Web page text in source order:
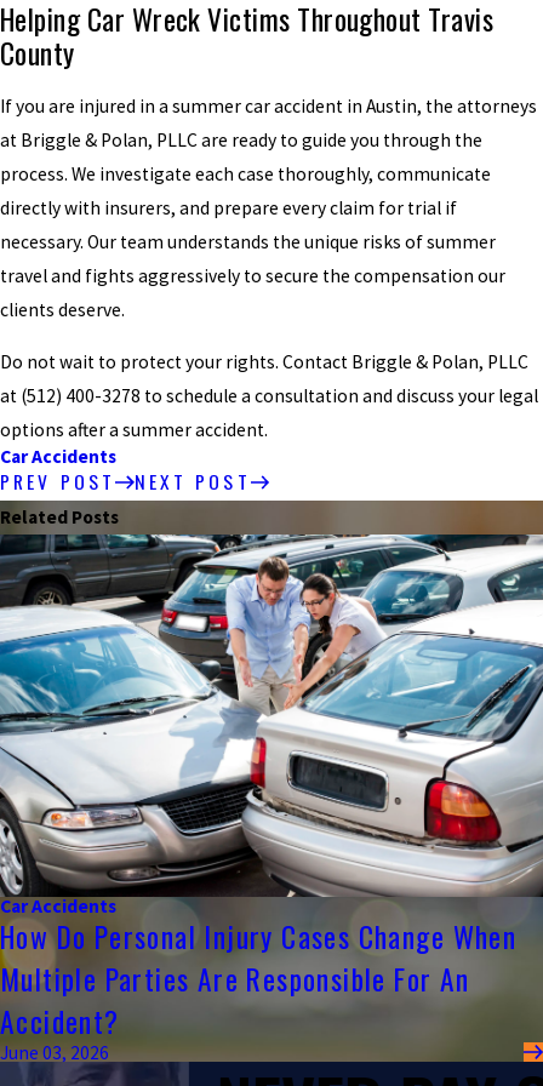
Helping Car Wreck Victims Throughout Travis
County
If you are injured in a summer car accident in Austin, the attorneys
at Briggle & Polan, PLLC are ready to guide you through the
process. We investigate each case thoroughly, communicate
directly with insurers, and prepare every claim for trial if
necessary. Our team understands the unique risks of summer
travel and fights aggressively to secure the compensation our
clients deserve.
Do not wait to protect your rights. Contact Briggle & Polan, PLLC
at (512) 400-3278 to schedule a consultation and discuss your legal
options after a summer accident.
Car Accidents
PREV POST NEXT POST
Related Posts
Car Accidents
How Do Personal Injury Cases Change When
Multiple Parties Are Responsible For An
Accident?
June 03, 2026